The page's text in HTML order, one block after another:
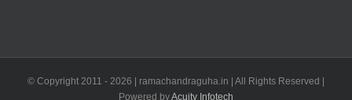
© Copyright 2011 - 2026 | ramachandraguha.in | All Rights Reserved |
Powered byAcuity Infotech